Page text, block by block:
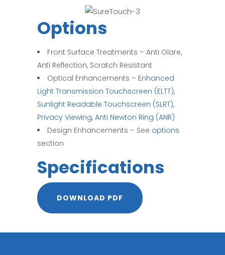
Options
Front Surface Treatments – Anti Glare,
Anti Reflection, Scratch Resistant
Optical Enhancements – Enhanced
Light Transmission Touchscreen (ELTT),
Sunlight Readable Touchscreen (SLRT),
Privacy Viewing, Anti Newton Ring (ANR)
Design Enhancements – See options
section
Specifications
DOWNLOAD PDF